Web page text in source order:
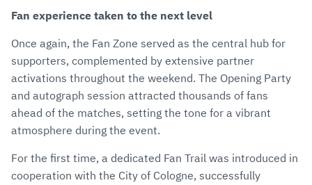
Fan experience taken to the next level
Once again, the Fan Zone served as the central hub for
supporters, complemented by extensive partner
activations throughout the weekend. The Opening Party
and autograph session attracted thousands of fans
ahead of the matches, setting the tone for a vibrant
atmosphere during the event.
For the first time, a dedicated Fan Trail was introduced in
cooperation with the City of Cologne, successfully